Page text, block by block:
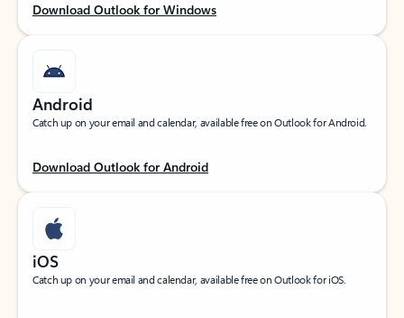
Download Outlook for Windows
Android
Catch up on your email and calendar, available free on Outlook for Android.
Download Outlook for Android
iOS
Catch up on your email and calendar, available free on Outlook for iOS.